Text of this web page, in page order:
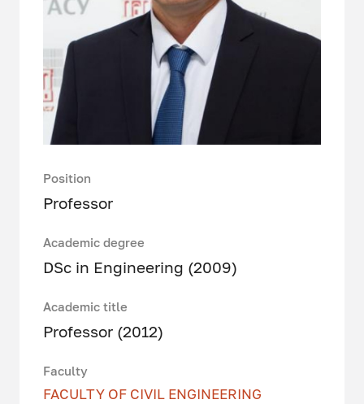
Position
Professor
Academic degree
DSc in Engineering (2009)
Academic title
Professor (2012)
Faculty
FACULTY OF CIVIL ENGINEERING